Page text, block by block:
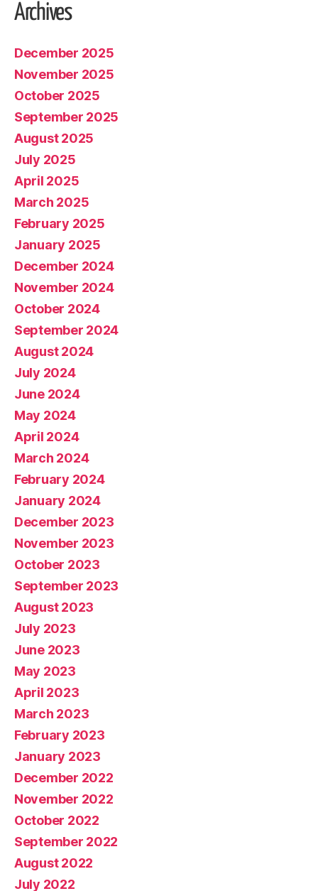
Archives
December 2025
November 2025
October 2025
September 2025
August 2025
July 2025
April 2025
March 2025
February 2025
January 2025
December 2024
November 2024
October 2024
September 2024
August 2024
July 2024
June 2024
May 2024
April 2024
March 2024
February 2024
January 2024
December 2023
November 2023
October 2023
September 2023
August 2023
July 2023
June 2023
May 2023
April 2023
March 2023
February 2023
January 2023
December 2022
November 2022
October 2022
September 2022
August 2022
July 2022